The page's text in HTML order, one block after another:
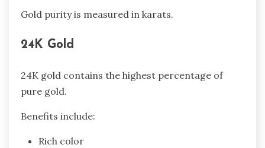
Gold purity is measured in karats.
24K Gold
24K gold contains the highest percentage of
pure gold.
Benefits include:
Rich color